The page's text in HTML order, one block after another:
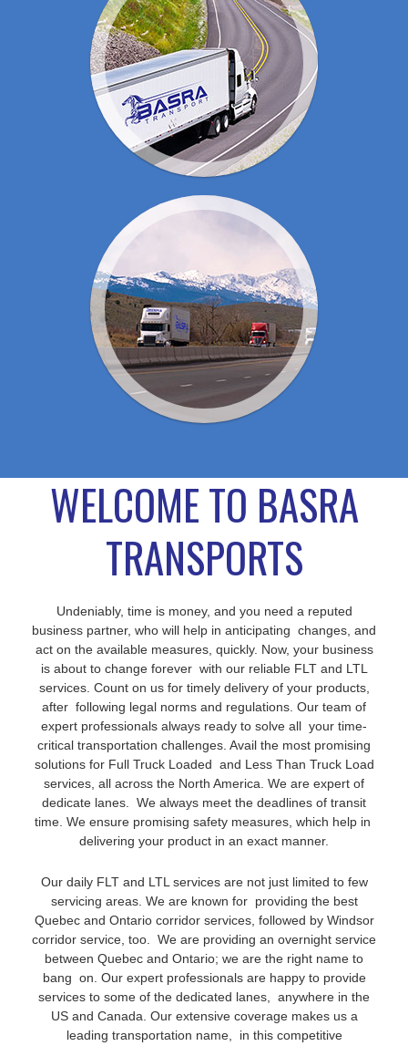
WELCOME TO BASRA
TRANSPORTS
Undeniably, time is money, and you need a reputed
business partner, who will help in anticipating changes, and
act on the available measures, quickly. Now, your business
is about to change forever with our reliable FLT and LTL
services. Count on us for timely delivery of your products,
after following legal norms and regulations. Our team of
expert professionals always ready to solve all your time-
critical transportation challenges. Avail the most promising
solutions for Full Truck Loaded and Less Than Truck Load
services, all across the North America. We are expert of
dedicate lanes. We always meet the deadlines of transit
time. We ensure promising safety measures, which help in
delivering your product in an exact manner.
Our daily FLT and LTL services are not just limited to few
servicing areas. We are known for providing the best
Quebec and Ontario corridor services, followed by Windsor
corridor service, too. We are providing an overnight service
between Quebec and Ontario; we are the right name to
bang on. Our expert professionals are happy to provide
services to some of the dedicated lanes, anywhere in the
US and Canada. Our extensive coverage makes us a
leading transportation name, in this competitive